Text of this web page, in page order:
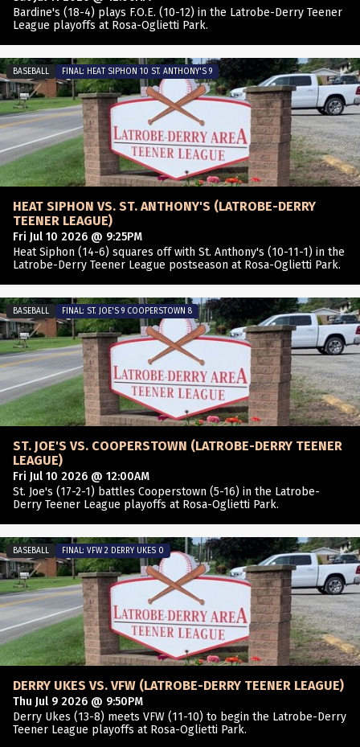
Bardine's (18-4) plays F.O.E. (10-12) in the Latrobe-Derry Teener
League playoffs at Rosa-Oglietti Park.
HEAT SIPHON VS. ST. ANTHONY'S (LATROBE-DERRY
TEENER LEAGUE)
Fri Jul 10 2026 @ 9:25PM
Heat Siphon (14-6) squares off with St. Anthony's (10-11-1) in the
Latrobe-Derry Teener League postseason at Rosa-Oglietti Park.
BASEBALL FINAL: HEAT SIPHON 10 ST. ANTHONY'S 9
ST. JOE'S VS. COOPERSTOWN (LATROBE-DERRY TEENER
LEAGUE)
Fri Jul 10 2026 @ 12:00AM
St. Joe's (17-2-1) battles Cooperstown (5-16) in the Latrobe-
Derry Teener League playoffs at Rosa-Oglietti Park.
BASEBALL FINAL: ST. JOE'S 9 COOPERSTOWN 8
DERRY UKES VS. VFW (LATROBE-DERRY TEENER LEAGUE)
Thu Jul 9 2026 @ 9:50PM
Derry Ukes (13-8) meets VFW (11-10) to begin the Latrobe-Derry
Teener League playoffs at Rosa-Oglietti Park.
BASEBALL FINAL: VFW 2 DERRY UKES 0